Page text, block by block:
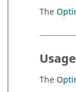
The
The